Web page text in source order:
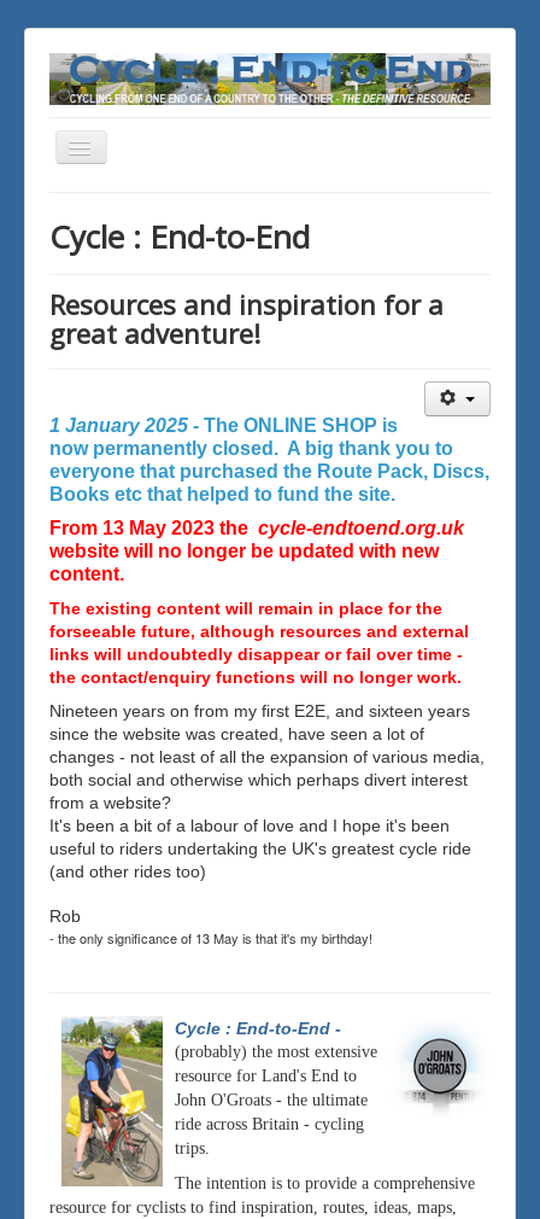
Toggle
Cycle : End-to-End
Resources and inspiration for a
great adventure!
1 January 2025 - The ONLINE SHOP is
now permanently closed. A big thank you to
everyone that purchased the Route Pack, Discs,
Books etc that helped to fund the site.
From 13 May 2023 the cycle-endtoend.org.uk
website will no longer be updated with new
content.
The existing content will remain in place for the
forseeable future, although resources and external
links will undoubtedly disappear or fail over time -
the contact/enquiry functions will no longer work.
Nineteen years on from my first E2E, and sixteen years
since the website was created, have seen a lot of
changes - not least of all the expansion of various media,
both social and otherwise which perhaps divert interest
from a website?
It's been a bit of a labour of love and I hope it's been
useful to riders undertaking the UK's greatest cycle ride
(and other rides too)
Rob
- the only significance of 13 May is that it's my birthday!
Cycle : End-to-End -
(probably) the most extensive
resource for Land's End to
John O'Groats - the ultimate
ride across Britain - cycling
trips.
The intention is to provide a comprehensive
resource for cyclists to find inspiration, routes, ideas, maps,